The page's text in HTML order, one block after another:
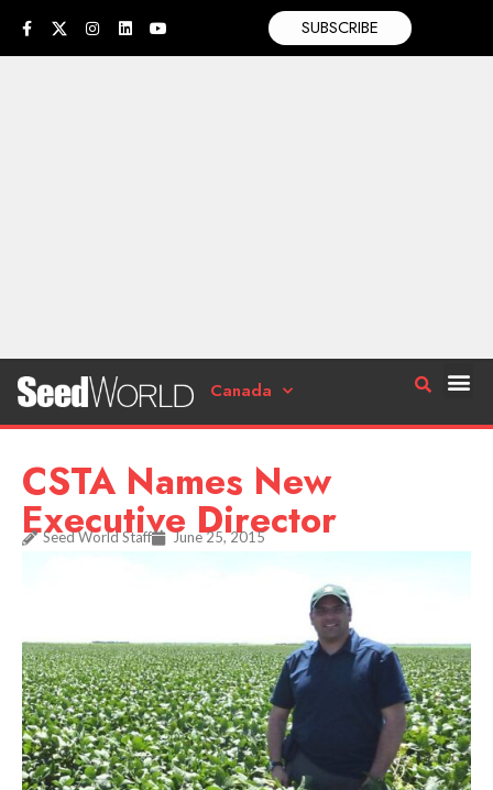
SUBSCRIBE
Canada
CSTA Names New
Executive Director
Seed World Staff June 25, 2015